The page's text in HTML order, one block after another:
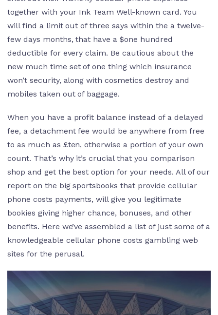
together with your Ink Team Well-known card. You
will find a limit out of three says within the a twelve-
few days months, that have a $one hundred
deductible for every claim. Be cautious about the
new much time set of one thing which insurance
won’t security, along with cosmetics destroy and
mobiles taken out of baggage.
When you have a profit balance instead of a delayed
fee, a detachment fee would be anywhere from free
to as much as £ten, otherwise a portion of your own
count. That’s why it’s crucial that you comparison
shop and get the best option for your needs. All of our
report on the big sportsbooks that provide cellular
phone costs payments, will give you legitimate
bookies giving higher chance, bonuses, and other
benefits. Here we’ve assembled a list of just some of a
knowledgeable cellular phone costs gambling web
sites for the perusal.